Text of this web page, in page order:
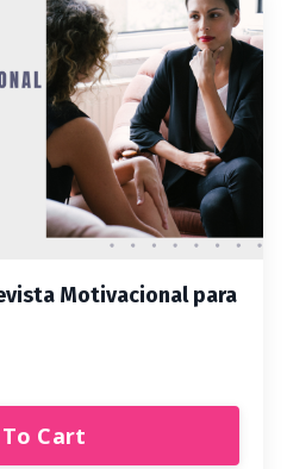
Motivacional para
Cart